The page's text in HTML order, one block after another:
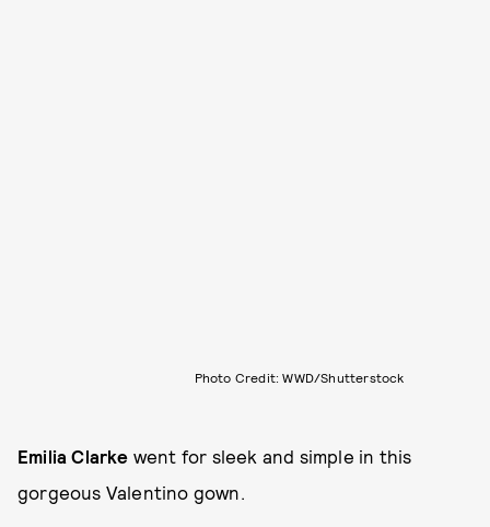
Photo Credit: WWD/Shutterstock
Emilia Clarke went for sleek and simple in this
gorgeous Valentino gown.